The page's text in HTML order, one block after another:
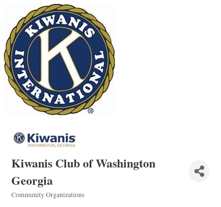
Kiwanis Club of Washington
Georgia
Categories
Community Organizations